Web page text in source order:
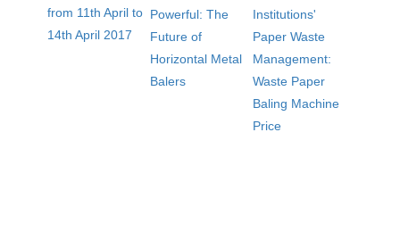
from 11th April to
14th April 2017
Powerful: The
Future of
Horizontal Metal
Balers
Institutions'
Paper Waste
Management:
Waste Paper
Baling Machine
Price